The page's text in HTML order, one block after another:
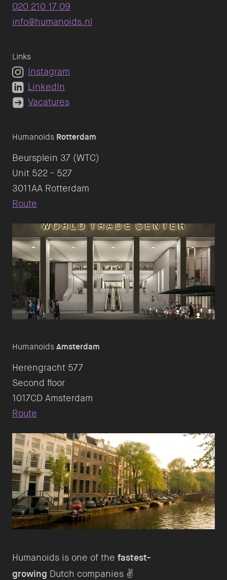
Humanoids is one of the fastest-
growing Dutch companies ✌️
Humanoids Rotterdam
Beursplein 37 (WTC)
Unit 522 - 527
Route
HumanoidsAmsterdam
Herengracht 577
Second floor
Route
020 210 17 09
info@humanoids.nl
Links
Instagram
LinkedIn
Vacatures